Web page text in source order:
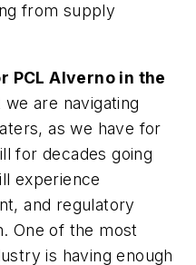
from supply
PCL Alverno in the
are navigating
as we have for
for decades going
experience
and regulatory
One of the most
is having enough